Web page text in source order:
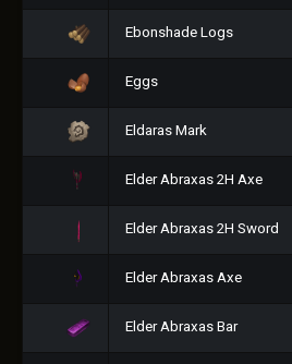
Ebonshade Logs
Eggs
Eldaras Mark
Elder Abraxas 2H Axe
Elder Abraxas 2H Sword
Elder Abraxas Axe
Elder Abraxas Bar